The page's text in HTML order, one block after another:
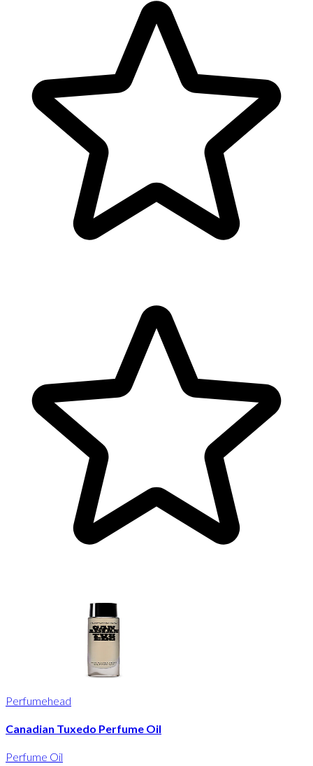
Perfumehead
Canadian Tuxedo Perfume Oil
Perfume Oil